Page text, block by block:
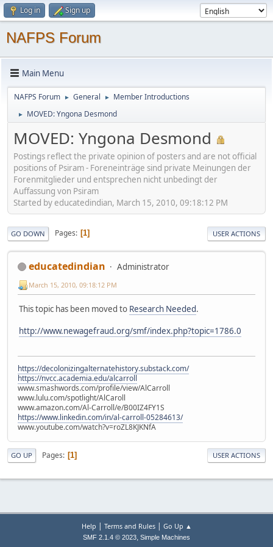
Log in Sign up
NAFPS Forum
Main Menu
NAFPS Forum ► General ► Member Introductions
► MOVED: Yngona Desmond
MOVED: Yngona Desmond
Postings reflect the private opinion of posters and are not official
positions of Psiram - Foreneinträge sind private Meinungen der
Forenmitglieder und entsprechen nicht unbedingt der
Auffassung von Psiram
Started by educatedindian, March 15, 2010, 09:18:12 PM
GO DOWN Pages 1 USER ACTIONS
educatedindian Administrator
March 15, 2010, 09:18:12 PM
This topic has been moved to Research Needed.
http://www.newagefraud.org/smf/index.php?topic=1786.0
https://decolonizingalternatehistory.substack.com/
https://nvcc.academia.edu/alcarroll
www.smashwords.com/profile/view/AlCarroll
www.lulu.com/spotlight/AlCaroll
www.amazon.com/Al-Carroll/e/B00IZ4FY1S
https://www.linkedin.com/in/al-carroll-05284613/
www.youtube.com/watch?v=roZL8KJKNfA
GO UP Pages 1 USER ACTIONS
Help | Terms and Rules| Go Up ▲
SMF 2.1.4 © 2023, Simple Machines